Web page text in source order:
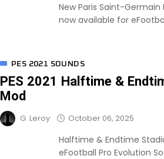
New Paris Saint-Germain
now available for
PES 2021 SOUNDS
PES 2021 Halftime &
Mod
G. Leroy October 06, 2025
Halftime & Endtime
eFootball Pro Evolution